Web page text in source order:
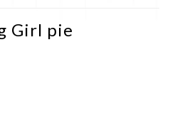
Girl pie